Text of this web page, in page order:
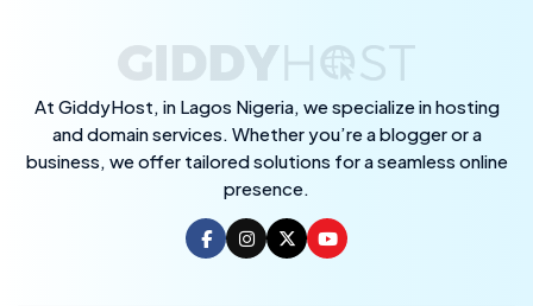
At GiddyHost, in Lagos Nigeria, we specialize in hosting
and domain services. Whether you’re a blogger or a
business, we offer tailored solutions for a seamless online
presence.